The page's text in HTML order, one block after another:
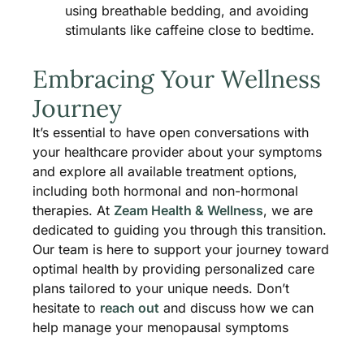
using breathable bedding, and avoiding
stimulants like caffeine close to bedtime​.
Embracing Your Wellness
Journey
It’s essential to have open conversations with
your healthcare provider about your symptoms
and explore all available treatment options,
including both hormonal and non-hormonal
therapies. At Zeam Health & Wellness, we are
dedicated to guiding you through this transition.
Our team is here to support your journey toward
optimal health by providing personalized care
plans tailored to your unique needs. Don’t
hesitate to reach out and discuss how we can
help manage your menopausal symptoms